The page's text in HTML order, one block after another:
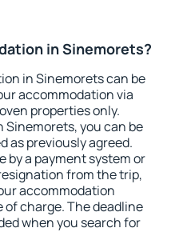
in Sinemorets?
in Sinemorets can be
accommodation via
properties only.
you can be
as previously agreed.
by a payment system or
from the trip,
accommodation
charge. The deadline
when you search for